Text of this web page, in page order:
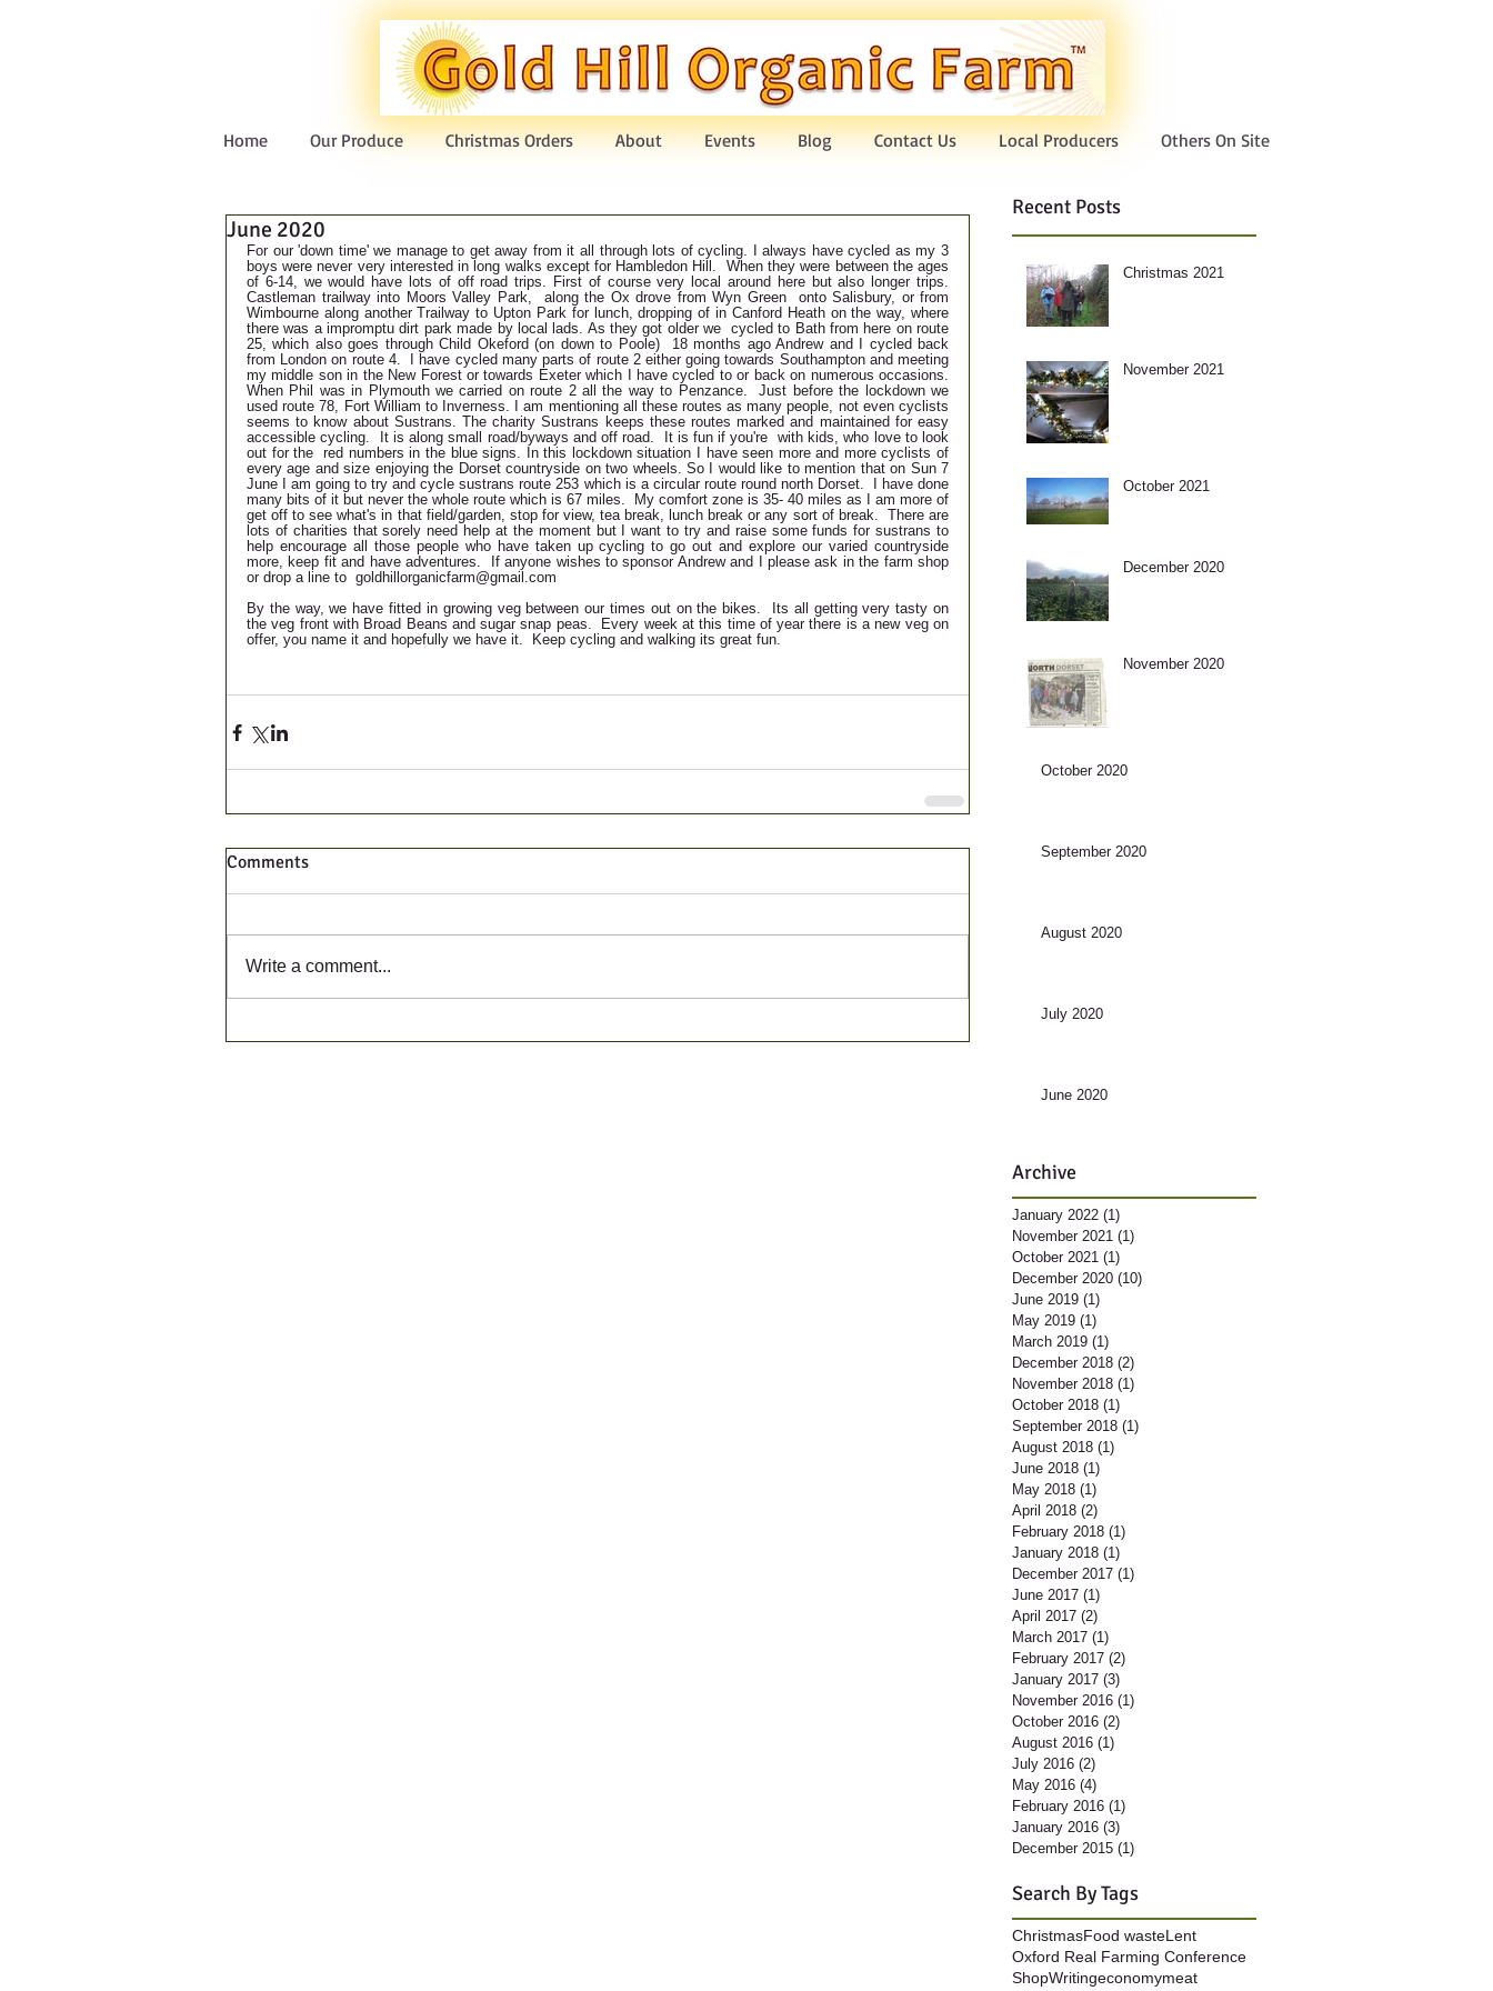
Home Our Produce Christmas Orders About Events Blog Contact Us Local Producers Others On Site
June 2020
For our 'down time' we manage to get away from it all through lots of cycling. I always have cycled as my 3
boys were never very interested in long walks except for Hambledon Hill.  When they were between the ages
of 6-14, we would have lots of off road trips. First of course very local around here but also longer trips.
Castleman trailway into Moors Valley Park,  along the Ox drove from Wyn Green  onto Salisbury, or from
Wimbourne along another Trailway to Upton Park for lunch, dropping of in Canford Heath on the way, where
there was a impromptu dirt park made by local lads. As they got older we  cycled to Bath from here on route
25, which also goes through Child Okeford (on down to Poole)  18 months ago Andrew and I cycled back
from London on route 4.  I have cycled many parts of route 2 either going towards Southampton and meeting
my middle son in the New Forest or towards Exeter which I have cycled to or back on numerous occasions.
When Phil was in Plymouth we carried on route 2 all the way to Penzance.  Just before the lockdown we
used route 78, Fort William to Inverness. I am mentioning all these routes as many people, not even cyclists
seems to know about Sustrans. The charity Sustrans keeps these routes marked and maintained for easy
accessible cycling.  It is along small road/byways and off road.  It is fun if you're  with kids, who love to look
out for the  red numbers in the blue signs. In this lockdown situation I have seen more and more cyclists of
every age and size enjoying the Dorset countryside on two wheels. So I would like to mention that on Sun 7
June I am going to try and cycle sustrans route 253 which is a circular route round north Dorset.  I have done
many bits of it but never the whole route which is 67 miles.  My comfort zone is 35- 40 miles as I am more of
get off to see what's in that field/garden, stop for view, tea break, lunch break or any sort of break.  There are
lots of charities that sorely need help at the moment but I want to try and raise some funds for sustrans to
help encourage all those people who have taken up cycling to go out and explore our varied countryside
more, keep fit and have adventures.  If anyone wishes to sponsor Andrew and I please ask in the farm shop
or drop a line to  goldhillorganicfarm@gmail.com
By the way, we have fitted in growing veg between our times out on the bikes.  Its all getting very tasty on
the veg front with Broad Beans and sugar snap peas.  Every week at this time of year there is a new veg on
offer, you name it and hopefully we have it.  Keep cycling and walking its great fun.
Comments
Write a comment...
Recent Posts
Christmas 2021
November 2021
October 2021
December 2020
November 2020
October 2020
September 2020
August 2020
July 2020
June 2020
Archive
January 2022 (1)
November 2021 (1)
October 2021 (1)
December 2020 (10)
June 2019 (1)
May 2019 (1)
March 2019 (1)
December 2018 (2)
November 2018 (1)
October 2018 (1)
September 2018 (1)
August 2018 (1)
June 2018 (1)
May 2018 (1)
April 2018 (2)
February 2018 (1)
January 2018 (1)
December 2017 (1)
June 2017 (1)
April 2017 (2)
March 2017 (1)
February 2017 (2)
January 2017 (3)
November 2016 (1)
October 2016 (2)
August 2016 (1)
July 2016 (2)
May 2016 (4)
February 2016 (1)
January 2016 (3)
December 2015 (1)
Search By Tags
ChristmasFood wasteLent
Oxford Real Farming Conference
ShopWritingeconomymeat